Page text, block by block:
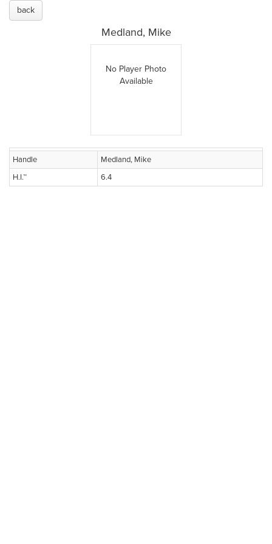
back
Medland, Mike
No Player Photo
Available
Handle
Medland, Mike
H.I.™
6.4